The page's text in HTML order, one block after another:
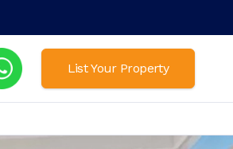
List Your Property